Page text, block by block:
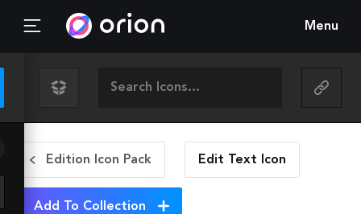
Menu
Edition Icon Pack Edit Text Icon
Add To Collection